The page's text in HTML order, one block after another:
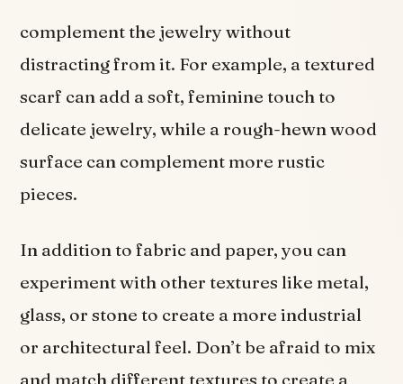
complement the jewelry without
distracting from it. For example, a textured
scarf can add a soft, feminine touch to
delicate jewelry, while a rough-hewn wood
surface can complement more rustic
pieces.
In addition to fabric and paper, you can
experiment with other textures like metal,
glass, or stone to create a more industrial
or architectural feel. Don’t be afraid to mix
and match different textures to create a